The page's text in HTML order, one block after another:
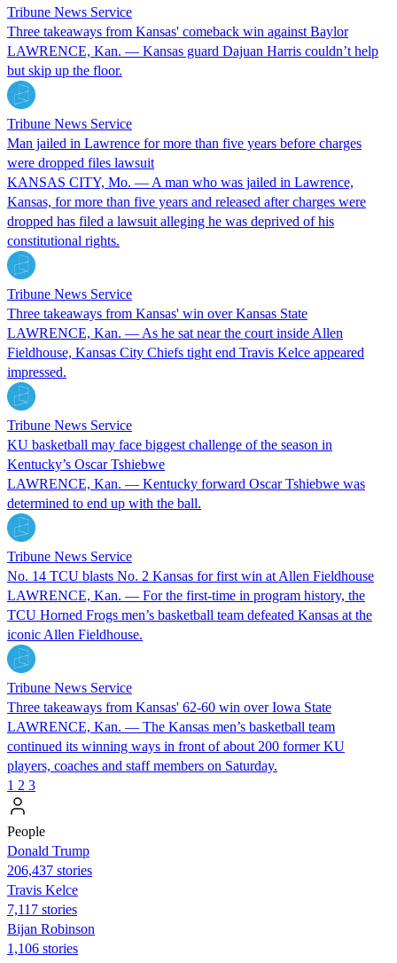
Tribune News Service
Three takeaways from Kansas' comeback win against Baylor
LAWRENCE, Kan. — Kansas guard Dajuan Harris couldn’t help
but skip up the floor.
Tribune News Service
Man jailed in Lawrence for more than five years before charges
were dropped files lawsuit
KANSAS CITY, Mo. — A man who was jailed in Lawrence,
Kansas, for more than five years and released after charges were
dropped has filed a lawsuit alleging he was deprived of his
constitutional rights.
Tribune News Service
Three takeaways from Kansas' win over Kansas State
LAWRENCE, Kan. — As he sat near the court inside Allen
Fieldhouse, Kansas City Chiefs tight end Travis Kelce appeared
impressed.
Tribune News Service
KU basketball may face biggest challenge of the season in
Kentucky’s Oscar Tshiebwe
LAWRENCE, Kan. — Kentucky forward Oscar Tshiebwe was
determined to end up with the ball.
Tribune News Service
No. 14 TCU blasts No. 2 Kansas for first win at Allen Fieldhouse
LAWRENCE, Kan. — For the first-time in program history, the
TCU Horned Frogs men’s basketball team defeated Kansas at the
iconic Allen Fieldhouse.
Tribune News Service
Three takeaways from Kansas' 62-60 win over Iowa State
LAWRENCE, Kan. — The Kansas men’s basketball team
continued its winning ways in front of about 200 former KU
players, coaches and staff members on Saturday.
1 2 3
People
Donald Trump
206,437 stories
Travis Kelce
7,117 stories
Bijan Robinson
1,106 stories